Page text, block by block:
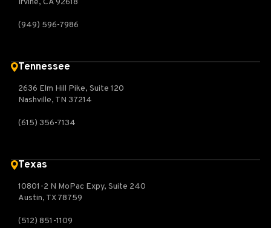
Irvine, CA 92618
(949) 596-7986
Tennessee
2636 Elm Hill Pike, Suite 120
Nashville, TN 37214
(615) 356-7134
Texas
10801-2 N MoPac Expy, Suite 240
Austin, TX 78759
(512) 851-1109